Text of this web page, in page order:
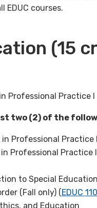
EDUC courses.
(15
Professional Practice
two (2) of the
in Professional Practice
Professional Practice
to Special
(Fall only) (EDUC
and Education